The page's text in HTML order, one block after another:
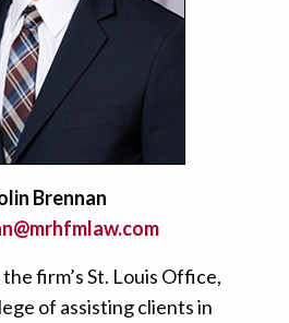
Brennan
firm’s St. Louis Office,
of assisting clients in